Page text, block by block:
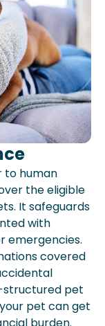
to human
the eligible
It safeguards
with
emergencies.
covered
structured pet
pet can get